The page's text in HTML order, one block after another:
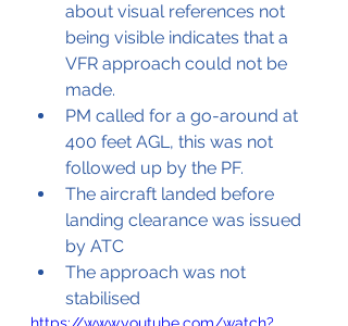
about visual references not
being visible indicates that a
VFR approach could not be
made.
PM called for a go-around at
400 feet AGL, this was not
followed up by the PF.
The aircraft landed before
landing clearance was issued
by ATC
The approach was not
stabilised